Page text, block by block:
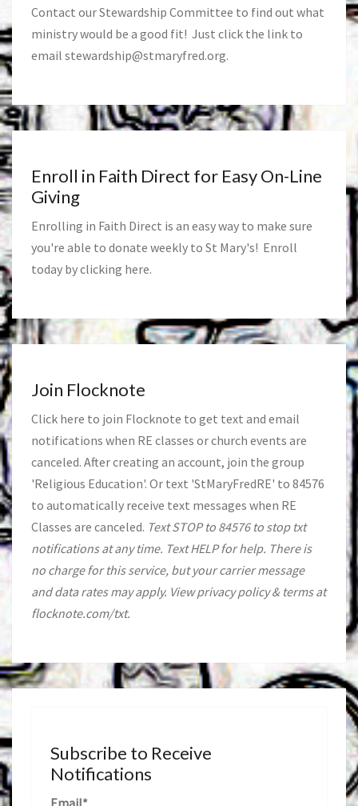
Contact our Stewardship Committee to find out what
ministry would be a good fit! Just click the link to
email stewardship@stmaryfred.org.
Enroll in Faith Direct for Easy On-Line
Giving
Enrolling in Faith Direct is an easy way to make sure
you're able to donate weekly to St Mary's! Enroll
today by clicking here.
Join Flocknote
Click here to join Flocknote to get text and email
notifications when RE classes or church events are
canceled. After creating an account, join the group
'Religious Education'. Or text 'StMaryFredRE' to 84576
to automatically receive text messages when RE
Classes are canceled. Text STOP to 84576 to stop txt
notifications at any time. Text HELP for help. There is
no charge for this service, but your carrier message
and data rates may apply. View privacy policy & terms at
flocknote.com/txt.
Subscribe to Receive
Notifications